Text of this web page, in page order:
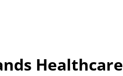
Healthcare